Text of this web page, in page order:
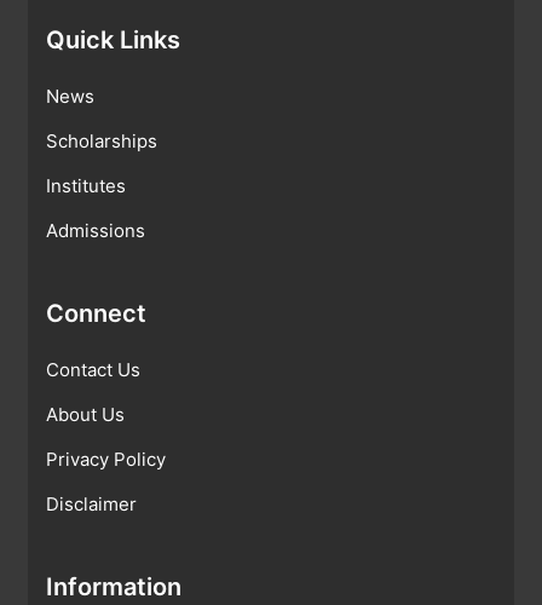
Quick Links
News
Scholarships
Institutes
Admissions
Connect
Contact Us
About Us
Privacy Policy
Disclaimer
Information